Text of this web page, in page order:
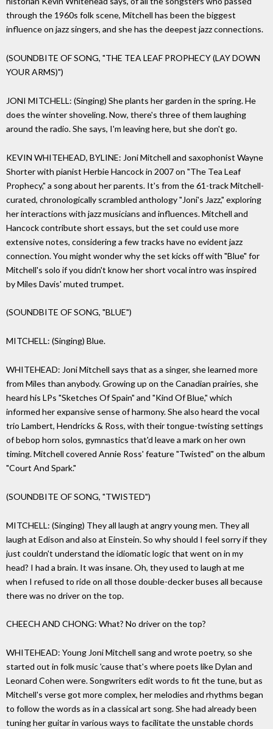
through the 1960s folk scene, Mitchell has been the biggest
influence on jazz singers, and she has the deepest jazz connections.
(SOUNDBITE OF SONG, "THE TEA LEAF PROPHECY (LAY DOWN
YOUR ARMS)")
JONI MITCHELL: (Singing) She plants her garden in the spring. He
does the winter shoveling. Now, there's three of them laughing
around the radio. She says, I'm leaving here, but she don't go.
KEVIN WHITEHEAD, BYLINE: Joni Mitchell and saxophonist Wayne
Shorter with pianist Herbie Hancock in 2007 on "The Tea Leaf
Prophecy," a song about her parents. It's from the 61-track Mitchell-
curated, chronologically scrambled anthology "Joni's Jazz," exploring
her interactions with jazz musicians and influences. Mitchell and
Hancock contribute short essays, but the set could use more
extensive notes, considering a few tracks have no evident jazz
connection. You might wonder why the set kicks off with "Blue" for
Mitchell's solo if you didn't know her short vocal intro was inspired
by Miles Davis' muted trumpet.
(SOUNDBITE OF SONG, "BLUE")
MITCHELL: (Singing) Blue.
WHITEHEAD: Joni Mitchell says that as a singer, she learned more
from Miles than anybody. Growing up on the Canadian prairies, she
heard his LPs "Sketches Of Spain" and "Kind Of Blue," which
informed her expansive sense of harmony. She also heard the vocal
trio Lambert, Hendricks & Ross, with their tongue-twisting settings
of bebop horn solos, gymnastics that'd leave a mark on her own
timing. Mitchell covered Annie Ross' feature "Twisted" on the album
"Court And Spark."
(SOUNDBITE OF SONG, "TWISTED")
MITCHELL: (Singing) They all laugh at angry young men. They all
laugh at Edison and also at Einstein. So why should I feel sorry if they
just couldn't understand the idiomatic logic that went on in my
head? I had a brain. It was insane. Oh, they used to laugh at me
when I refused to ride on all those double-decker buses all because
there was no driver on the top.
CHEECH AND CHONG: What? No driver on the top?
WHITEHEAD: Young Joni Mitchell sang and wrote poetry, so she
started out in folk music 'cause that's where poets like Dylan and
Leonard Cohen were. Songwriters edit words to fit the tune, but as
Mitchell's verse got more complex, her melodies and rhythms began
to follow the words as in a classical art song. She had already been
tuning her guitar in various ways to facilitate the unstable chords